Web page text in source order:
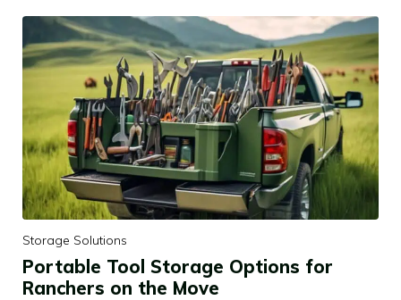
Storage Solutions
Portable Tool Storage Options for
Ranchers on the Move